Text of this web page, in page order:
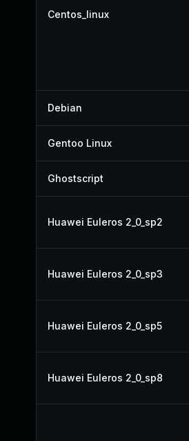
Centos_linux
Debian
Gentoo Linux
Ghostscript
Huawei Euleros 2_0_sp2
Huawei Euleros 2_0_sp3
Huawei Euleros 2_0_sp5
Huawei Euleros 2_0_sp8